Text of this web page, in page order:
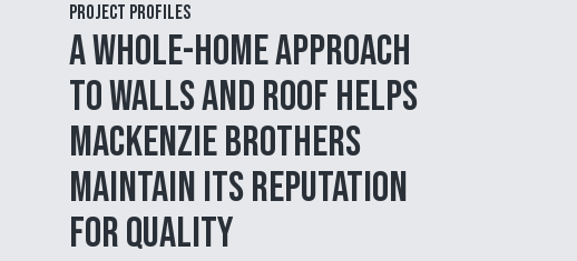
Project Profiles
A Whole-Home Approach
to Walls and Roof Helps
MacKenzie Brothers
Maintain Its Reputation
for Quality